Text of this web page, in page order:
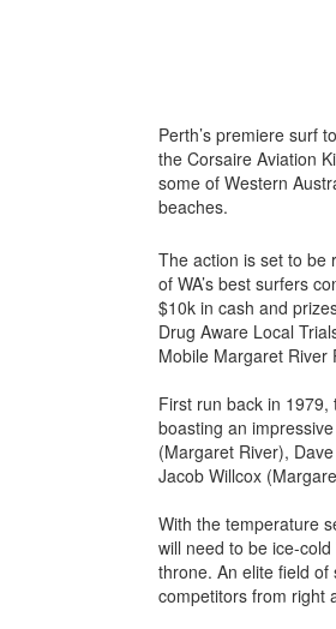
Perth’s premiere surf
the Corsaire Aviation
some of Western
beaches.
The action is set to be
of WA’s best surfers
$10k in cash and
Drug Aware Local
Mobile Margaret River
First run back in 1979,
boasting an
(Margaret River),
Jacob Willcox
With the temperature
will need to be ice-
throne. An elite field of
competitors from right